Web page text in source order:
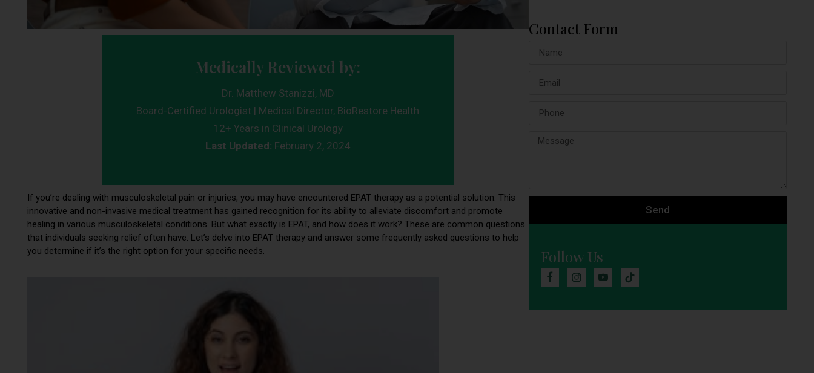
Medically Reviewed by:
Dr. Matthew Stanizzi, MD
Board-Certified Urologist | Medical Director, BioRestore Health
12+ Years in Clinical Urology
Last Updated: February 2, 2024
If you’re dealing with musculoskeletal pain or injuries, you may have encountered EPAT therapy as a potential solution. This
innovative and non-invasive medical treatment has gained recognition for its ability to alleviate discomfort and promote
healing in various musculoskeletal conditions. But what exactly is EPAT, and how does it work? These are common questions
that individuals seeking relief often have. Let’s delve into EPAT therapy and answer some frequently asked questions to help
you determine if it’s the right option for your specific needs.
Contact Form
Send
Follow Us